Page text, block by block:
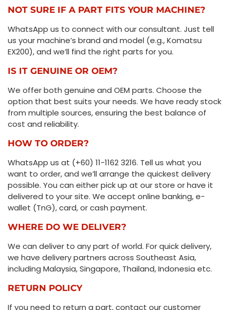
NOT SURE IF A PART FITS YOUR MACHINE?
WhatsApp us to connect with our consultant. Just tell
us your machine’s brand and model (e.g., Komatsu
EX200), and we’ll find the right parts for you.
IS IT GENUINE OR OEM?
We offer both genuine and OEM parts. Choose the
option that best suits your needs. We have ready stock
from multiple sources, ensuring the best balance of
cost and reliability.
HOW TO ORDER?
WhatsApp us at (+60) 11-1162 3216. Tell us what you
want to order, and we’ll arrange the quickest delivery
possible. You can either pick up at our store or have it
delivered to your site. We accept online banking, e-
wallet (TnG), card, or cash payment.
WHERE DO WE DELIVER?
We can deliver to any part of world. For quick delivery,
we have delivery partners across Southeast Asia,
including Malaysia, Singapore, Thailand, Indonesia etc.
RETURN POLICY
If you need to return a part, contact our customer